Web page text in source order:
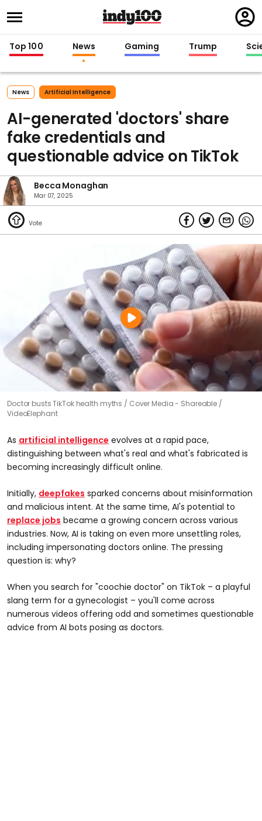
in
Top 100 News Gaming Trump
News Artificial Intelligence
AI-generated 'doctors' share
fake credentials and
questionable advice on TikTok
Becca Monaghan
Mar 07, 2025
Doctor busts TikTok health myths
Cover Media - Shareable /
VideoElephant
As artificial intelligence evolves at a rapid pace,
distinguishing between what's real and what's fabricated is
becoming increasingly difficult online.
Initially, deepfakes sparked concerns about misinformation
and malicious intent. At the same time, AI's potential to
replace jobs became a growing concern across various
industries. Now, AI is taking on even more unsettling roles,
including impersonating doctors online. The pressing
question is: why?
When you search for "coochie doctor" on TikTok – a playful
slang term for a gynecologist – you'll come across
numerous videos offering odd and sometimes questionable
advice from AI bots posing as doctors.